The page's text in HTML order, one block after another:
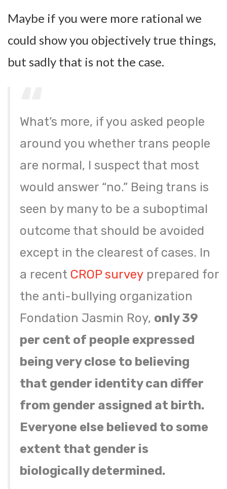
Maybe if you were more rational we
could show you objectively true things,
but sadly that is not the case.
What’s more, if you asked people
around you whether trans people
are normal, I suspect that most
would answer “no.” Being trans is
seen by many to be a suboptimal
outcome that should be avoided
except in the clearest of cases. In
a recent CROP survey prepared for
the anti-bullying organization
Fondation Jasmin Roy, only 39
per cent of people expressed
being very close to believing
that gender identity can differ
from gender assigned at birth.
Everyone else believed to some
extent that gender is
biologically determined.